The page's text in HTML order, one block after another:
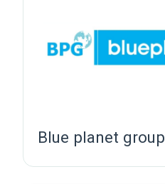
Blue planet group